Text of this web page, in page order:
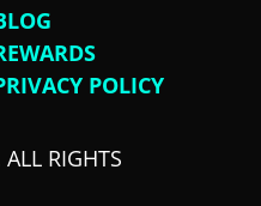
POLICY
RIGHTS